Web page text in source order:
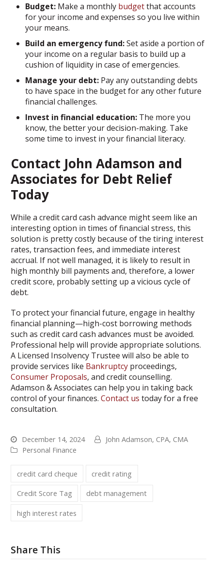
Budget: Make a monthly budgetthat accounts
for your income and expenses so you live within
your means.
Build an emergency fund:Set aside a portion of
your income on a regular basis to build up a
cushion of liquidity in case of emergencies.
Manage your debt: Pay any outstanding debts
to have space in the budget for any other future
financial challenges.
Invest in financial education: The more you
know, the better your decision-making. Take
some time to invest in your financial literacy.
Contact John Adamson and
Associates for Debt Relief
Today
While a credit card cash advance might seem like an
interesting option in times of financial stress, this
solution is pretty costly because of the tiring interest
rates, transaction fees, and immediate interest
accrual. If not well managed, it is likely to result in
high monthly bill payments and, therefore, a lower
credit score, probably setting up a vicious cycle of
debt.
To protect your financial future, engage in healthy
financial planning—high-cost borrowing methods
such as credit card cash advances must be avoided.
Professional help will provide appropriate solutions.
A Licensed Insolvency Trustee will also be able to
provide services like Bankruptcy proceedings,
Consumer Proposals, and credit counselling.
Adamson & Associates can help you in taking back
control of your finances.Contact us today for a free
consultation.
December 14, 2024
John Adamson, CPA, CMA
Personal Finance
credit card cheque credit rating
Credit Score Tag debt management
high interest rates
Share This